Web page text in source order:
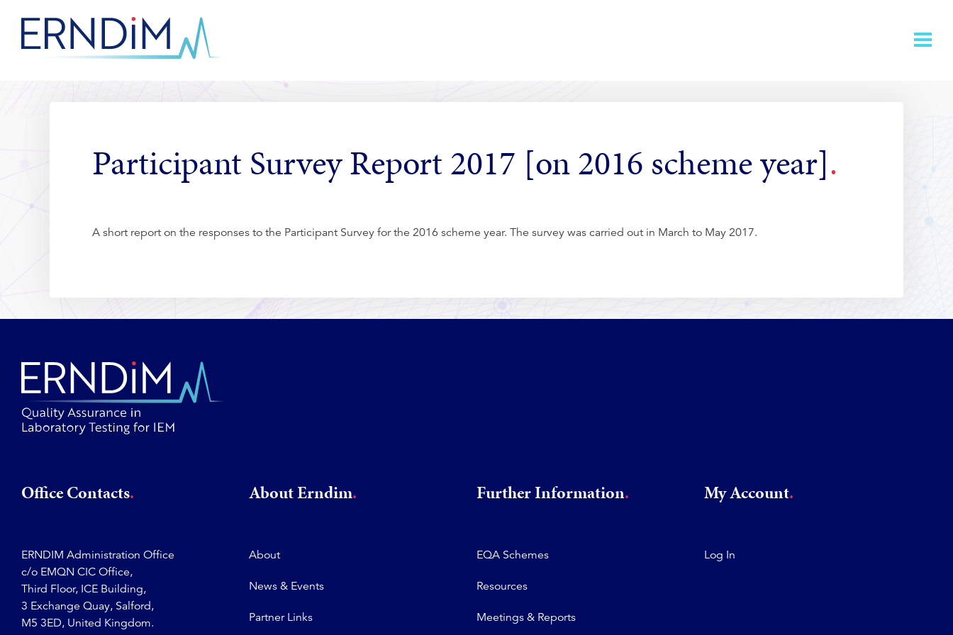
Content
Homepage
link
Participant Survey Report 2017 [on 2016 scheme year]
A short report on the responses to the Participant Survey for the 2016 scheme year. The survey was carried out in March to May 2017.
Office Contacts
ERNDIM Administration Office
c/o EMQN CIC Office,
Third Floor, ICE Building,
3 Exchange Quay, Salford,
M5 3ED, United Kingdom.
About Erndim
About
News & Events
Partner Links
Further Information
EQA Schemes
Resources
Meetings & Reports
My Account
Log In